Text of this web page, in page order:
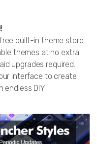
built-in theme store
themes at no extra
upgrades required.
interface to create
endless DIY